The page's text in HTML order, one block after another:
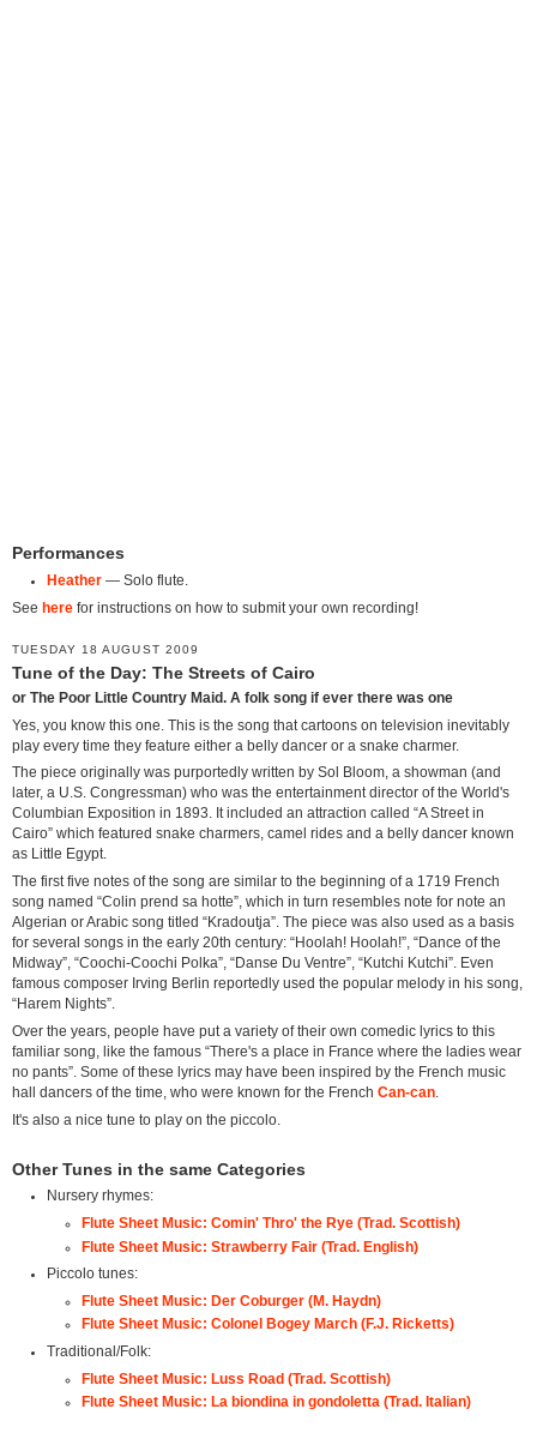
Performances
Heather— Solo flute.
See here for instructions on how to submit your own recording!
TUESDAY 18 AUGUST 2009
Tune of the Day: The Streets of Cairo
or The Poor Little Country Maid. A folk song if ever there was one
Yes, you know this one. This is the song that cartoons on television inevitably
play every time they feature either a belly dancer or a snake charmer.
The piece originally was purportedly written by Sol Bloom, a showman (and
later, a U.S. Congressman) who was the entertainment director of the World's
Columbian Exposition in 1893. It included an attraction called “A Street in
Cairo” which featured snake charmers, camel rides and a belly dancer known
as Little Egypt.
The first five notes of the song are similar to the beginning of a 1719 French
song named “Colin prend sa hotte”, which in turn resembles note for note an
Algerian or Arabic song titled “Kradoutja”. The piece was also used as a basis
for several songs in the early 20th century: “Hoolah! Hoolah!”, “Dance of the
Midway”, “Coochi-Coochi Polka”, “Danse Du Ventre”, “Kutchi Kutchi”. Even
famous composer Irving Berlin reportedly used the popular melody in his song,
“Harem Nights”.
Over the years, people have put a variety of their own comedic lyrics to this
familiar song, like the famous “There's a place in France where the ladies wear
no pants”. Some of these lyrics may have been inspired by the French music
hall dancers of the time, who were known for the French Can-can
It's also a nice tune to play on the piccolo.
Other Tunes in the same Categories
Nursery rhymes:
Flute Sheet Music: Comin' Thro' the Rye (Trad. Scottish)
Flute Sheet Music: Strawberry Fair (Trad. English)
Piccolo tunes:
Flute Sheet Music: Der Coburger (M. Haydn)
Flute Sheet Music: Colonel Bogey March (F.J. Ricketts)
Traditional/Folk:
Flute Sheet Music: Luss Road (Trad. Scottish)
Flute Sheet Music: La biondina in gondoletta (Trad. Italian)